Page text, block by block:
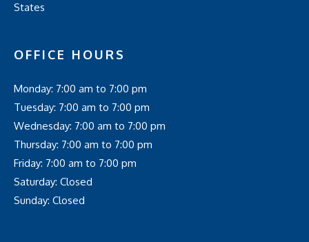
States
OFFICE HOURS
Monday: 7:00 am to 7:00 pm
Tuesday: 7:00 am to 7:00 pm
Wednesday: 7:00 am to 7:00 pm
Thursday: 7:00 am to 7:00 pm
Friday: 7:00 am to 7:00 pm
Saturday: Closed
Sunday: Closed